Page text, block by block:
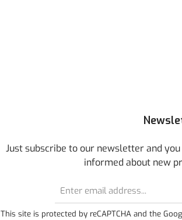
Just subscribe to our newsletter and
informed about new
This site is protected by reCAPTCHA and the